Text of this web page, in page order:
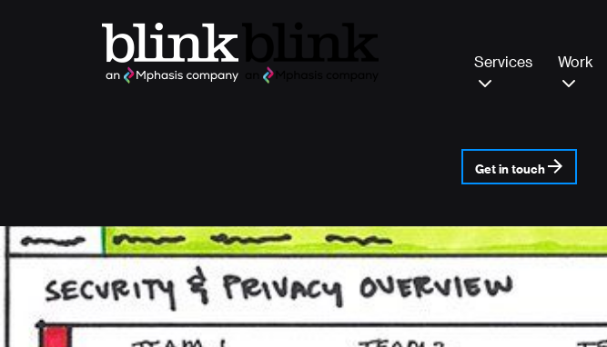
Services Work
Get in touch